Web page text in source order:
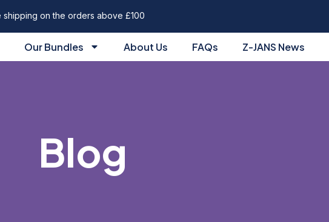
shipping on the orders above £100
Our Bundles About Us FAQs Z-JANS News
Blog